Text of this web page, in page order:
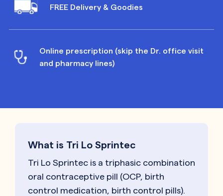
FREE Delivery & Goodies
Online prescription (skip the Dr. office visit
and pharmacy lines)
What is Tri Lo Sprintec
Tri Lo Sprintec is a triphasic combination
oral contraceptive pill (OCP, birth
control medication, birth control pills).